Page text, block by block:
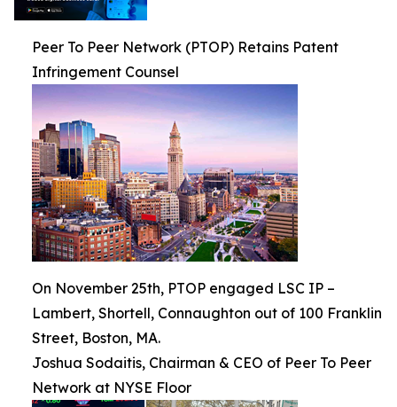
Peer To Peer Network (PTOP) Retains Patent
Infringement Counsel
On November 25th, PTOP engaged LSC IP –
Lambert, Shortell, Connaughton out of 100 Franklin
Street, Boston, MA.
Joshua Sodaitis, Chairman & CEO of Peer To Peer
Network at NYSE Floor